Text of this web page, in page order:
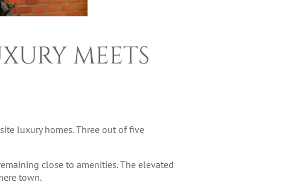
MEETS
luxury homes. Three out of five
close to amenities. The elevated
town.